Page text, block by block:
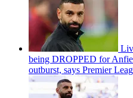
being DROPPED for
outburst, says Premier